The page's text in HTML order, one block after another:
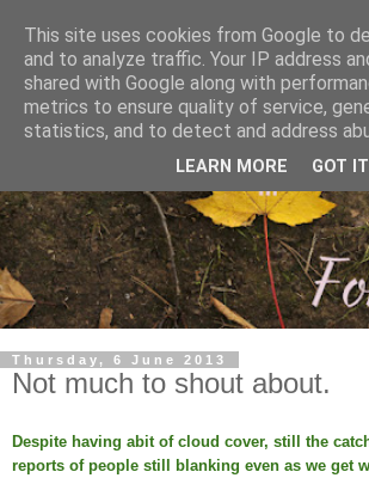
Thursday, 6 June 2013
Not much to shout about.
Despite having abit of cloud cover, still the
reports of people still blanking even as we get
This site uses cookies from Google to
and to analyze traffic. Your IP address
shared with Google along with
metrics to ensure quality of service,
statistics, and to detect and address
LEARN MORE GOT IT